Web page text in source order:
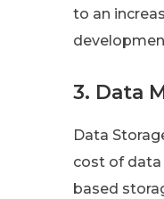
to an
3. Data
Data
cost of data
based